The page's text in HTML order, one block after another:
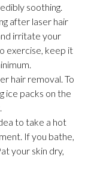
soothing.
after laser hair
irritate your
exercise, keep it
hair removal. To
ice packs on the
to take a hot
If you bathe,
your skin dry,